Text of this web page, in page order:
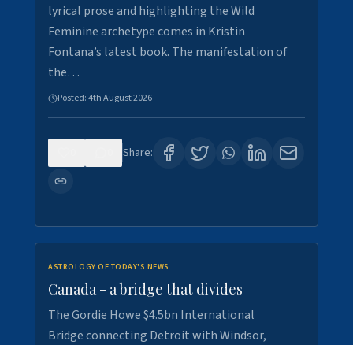
lyrical prose and highlighting the Wild
Feminine archetype comes in Kristin
Fontana’s latest book. The manifestation of
the…
Posted:4th August 2026
Share:
ASTROLOGY OF TODAY'S NEWS
Canada - a bridge that divides
The Gordie Howe $4.5bn International
Bridge connecting Detroit with Windsor,